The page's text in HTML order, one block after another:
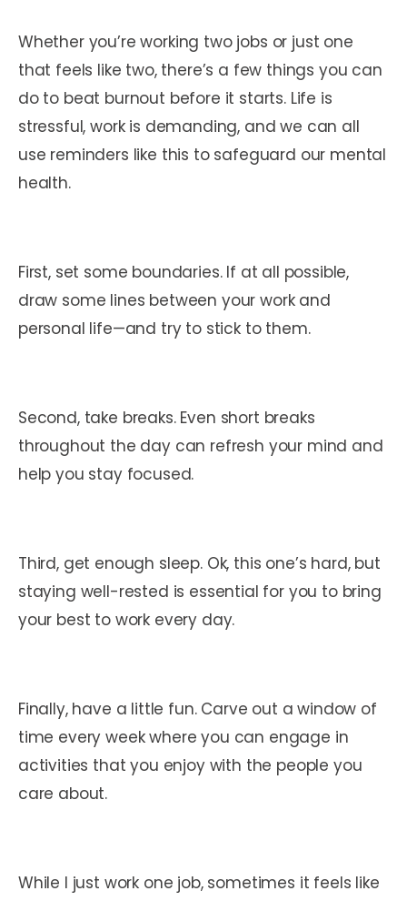
Whether you’re working two jobs or just one
that feels like two, there’s a few things you can
do to beat burnout before it starts. Life is
stressful, work is demanding, and we can all
use reminders like this to safeguard our mental
health.
First, set some boundaries. If at all possible,
draw some lines between your work and
personal life—and try to stick to them.
Second, take breaks. Even short breaks
throughout the day can refresh your mind and
help you stay focused.
Third, get enough sleep. Ok, this one’s hard, but
staying well-rested is essential for you to bring
your best to work every day.
Finally, have a little fun. Carve out a window of
time every week where you can engage in
activities that you enjoy with the people you
care about.
While I just work one job, sometimes it feels like